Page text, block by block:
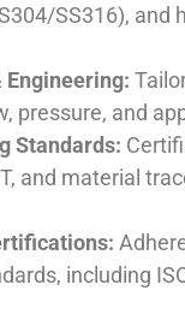
SS316), and
Engineering:
pressure, and
Standards:
and material
including